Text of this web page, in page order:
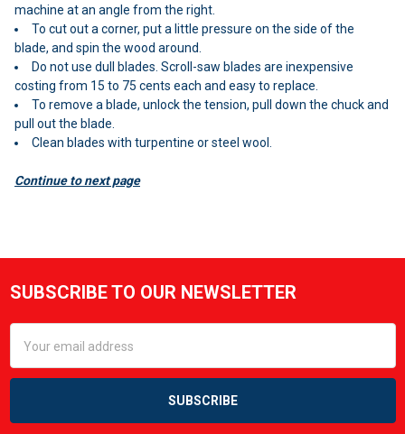
machine at an angle from the right.
To cut out a corner, put a little pressure on the side of the
blade, and spin the wood around.
Do not use dull blades. Scroll-saw blades are inexpensive
costing from 15 to 75 cents each and easy to replace.
To remove a blade, unlock the tension, pull down the chuck and
pull out the blade.
Clean blades with turpentine or steel wool.
Continue to next page
Footer
SUBSCRIBE TO OUR NEWSLETTER
Address